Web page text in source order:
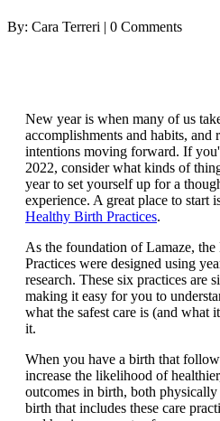
By: Cara Terreri | 0 Comments
New year is when many of us
accomplishments and habits, and
intentions moving forward. If
2022, consider what kinds of
year to set yourself up for a
experience. A great place to start
Healthy Birth Practices.
As the foundation of Lamaze,
Practices were designed using
research. These six practices are
making it easy for you to
what the safest care is (and what
it.
When you have a birth that
increase the likelihood of
outcomes in birth, both
birth that includes these care